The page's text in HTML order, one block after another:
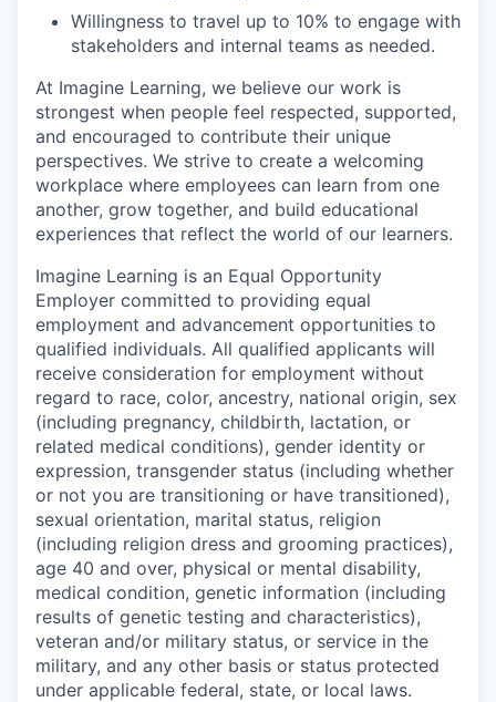
Willingness to travel up to 10% to engage with
stakeholders and internal teams as needed.
At Imagine Learning, we believe our work is
strongest when people feel respected, supported,
and encouraged to contribute their unique
perspectives. We strive to create a welcoming
workplace where employees can learn from one
another, grow together, and build educational
experiences that reflect the world of our learners.
Imagine Learning is an Equal Opportunity
Employer committed to providing equal
employment and advancement opportunities to
qualified individuals. All qualified applicants will
receive consideration for employment without
regard to race, color, ancestry, national origin, sex
(including pregnancy, childbirth, lactation, or
related medical conditions), gender identity or
expression, transgender status (including whether
or not you are transitioning or have transitioned),
sexual orientation, marital status, religion
(including religion dress and grooming practices),
age 40 and over, physical or mental disability,
medical condition, genetic information (including
results of genetic testing and characteristics),
veteran and/or military status, or service in the
military, and any other basis or status protected
under applicable federal, state, or local laws.